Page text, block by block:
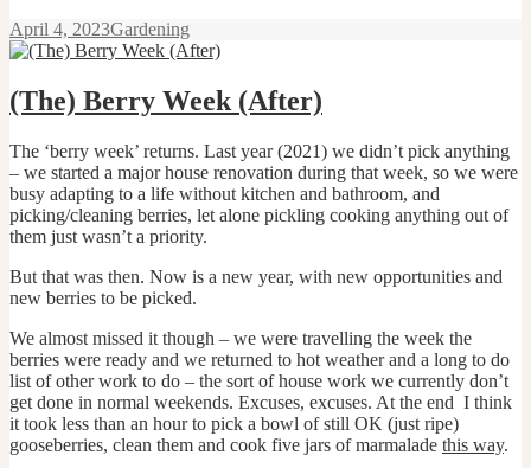
Posted
on
April 4, 2023Categories
Gardening
(The) Berry Week (After)
The ‘berry week’ returns. Last year (2021) we didn’t pick anything
– we started a major house renovation during that week, so we were
busy adapting to a life without kitchen and bathroom, and
picking/cleaning berries, let alone pickling cooking anything out of
them just wasn’t a priority.
But that was then. Now is a new year, with new opportunities and
new berries to be picked.
We almost missed it though – we were travelling the week the
berries were ready and we returned to hot weather and a long to do
list of other work to do – the sort of house work we currently don’t
get done in normal weekends. Excuses, excuses. At the end I think
it took less than an hour to pick a bowl of still OK (just ripe)
gooseberries, clean them and cook five jars of marmalade this way.